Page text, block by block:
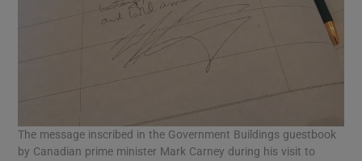
The message inscribed in the Government Buildings guestbook
by Canadian prime minister Mark Carney during his visit to